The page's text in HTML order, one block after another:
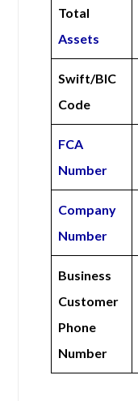
Total
Assets
Swift/BIC
Code
FCA
Number
Company
Number
Business
Customer
Phone
Number